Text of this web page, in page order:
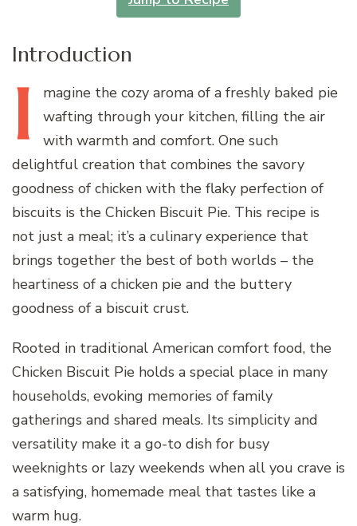
Introduction
I magine the cozy aroma of a freshly baked pie
wafting through your kitchen, filling the air
with warmth and comfort. One such
delightful creation that combines the savory
goodness of chicken with the flaky perfection of
biscuits is the Chicken Biscuit Pie. This recipe is
not just a meal; it’s a culinary experience that
brings together the best of both worlds – the
heartiness of a chicken pie and the buttery
goodness of a biscuit crust.
Rooted in traditional American comfort food, the
Chicken Biscuit Pie holds a special place in many
households, evoking memories of family
gatherings and shared meals. Its simplicity and
versatility make it a go-to dish for busy
weeknights or lazy weekends when all you crave is
a satisfying, homemade meal that tastes like a
warm hug.